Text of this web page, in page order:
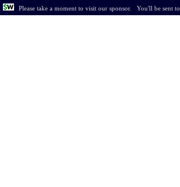
Please take a moment to visit our sponsor. You'll be sent to